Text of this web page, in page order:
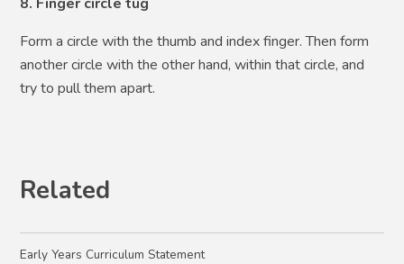
Form a circle with the thumb and index finger. Then form
another circle with the other hand, within that circle, and
try to pull them apart.
Related
Early Years Curriculum Statement